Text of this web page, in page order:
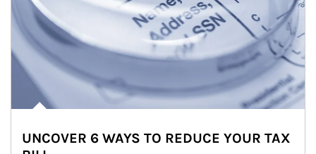
UNCOVER 6 WAYS TO REDUCE YOUR TAX